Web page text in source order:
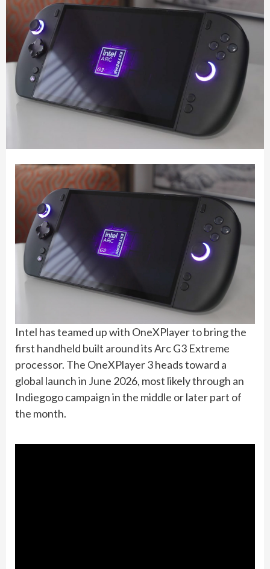
Intel has teamed up with OneXPlayer to bring the
first handheld built around its Arc G3 Extreme
processor. The OneXPlayer 3 heads toward a
global launch in June 2026, most likely through an
Indiegogo campaign in the middle or later part of
the month.